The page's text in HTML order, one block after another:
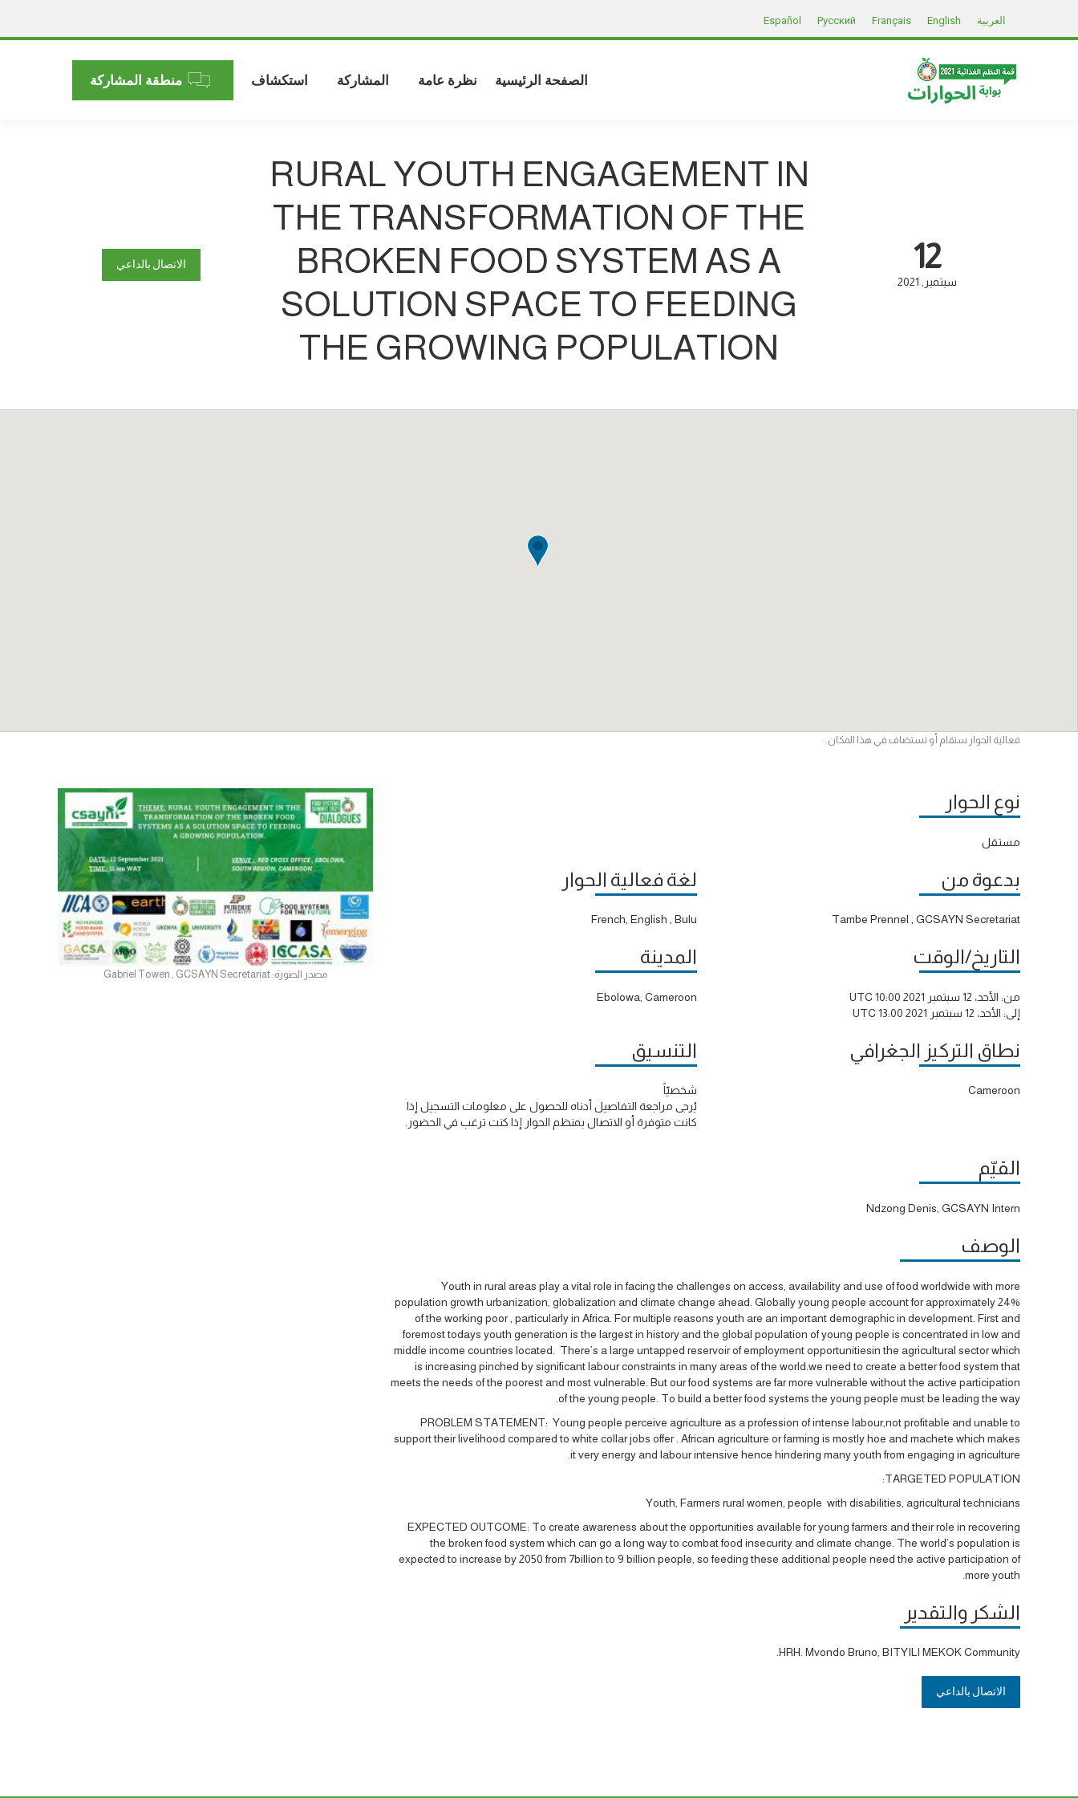
العربية English
Français
Русский
Español
الصفحة الرئيسية نظرة عامة المشاركة استكشاف منطقة المشاركة
12
سبتمبر 2021
RURAL YOUTH ENGAGEMENT IN
THE TRANSFORMATION OF THE
BROKEN FOOD SYSTEM AS A
SOLUTION SPACE TO FEEDING
THE GROWING POPULATION
الاتصال بالداعي
فعالية الحوار ستقام أو تستضاف في هذا المكان.
نوع الحوار
مستقل
بدعوة من
Tambe Prennel , GCSAYN Secretariat
لغة فعالية الحوار
French, English , Bulu
التاريخ/الوقت
من: الأحد، 12 سبتمبر 2021 10:00 UTC
إلى: الأحد، 12 سبتمبر 2021 13:00 UTC
المدينة
Ebolowa, Cameroon
نطاق التركيز الجغرافي
Cameroon
التنسيق
شخصيّاً
يُرجى مراجعة التفاصيل أدناه للحصول على معلومات التسجيل إذا
كانت متوفرة أو الاتصال بمنظم الحوار إذا كنت ترغب في الحضور.
القيّم
Ndzong Denis, GCSAYN Intern
الوصف
Youth in rural areas play a vital role in facing the challenges on access, availability and use of food worldwide with more
population growth urbanization, globalization and climate change ahead. Globally young people account for approximately 24%
of the working poor , particularly in Africa. For multiple reasons youth are an important demographic in development. First and
foremost todays youth generation is the largest in history and the global population of young people is concentrated in low and
middle income countries located. There’s a large untapped reservoir of employment opportunitiesin the agricultural sector which
is increasing pinched by significant labour constraints in many areas of the world.we need to create a better food system that
meets the needs of the poorest and most vulnerable. But our food systems are far more vulnerable without the active participation
of the young people. To build a better food systems the young people must be leading the way.
PROBLEM STATEMENT: Young people perceive agriculture as a profession of intense labour,not profitable and unable to
support their livelihood compared to white collar jobs offer . African agriculture or farming is mostly hoe and machete which makes
it very energy and labour intensive hence hindering many youth from engaging in agriculture.
TARGETED POPULATION:
Youth, Farmers rural women, people with disabilities, agricultural technicians
EXPECTED OUTCOME: To create awareness about the opportunities available for young farmers and their role in recovering
the broken food system which can go a long way to combat food insecurity and climate change. The world’s population is
expected to increase by 2050 from 7billion to 9 billion people, so feeding these additional people need the active participation of
more youth.
الشكر والتقدير
HRH. Mvondo Bruno, BITYILI MEKOK Community.
الاتصال بالداعي
مصدر الصورة: Gabriel Towen , GCSAYN Secretariat